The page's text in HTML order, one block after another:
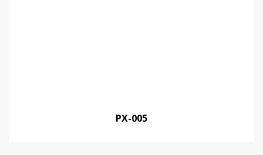
PX-005